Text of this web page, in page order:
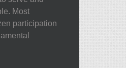
Most
participation